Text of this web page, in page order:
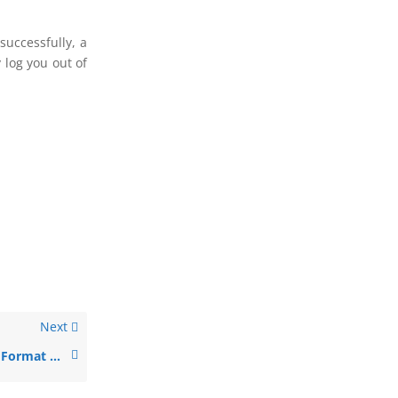
a
log you out of
Next
NetBank Secure Format Configuration